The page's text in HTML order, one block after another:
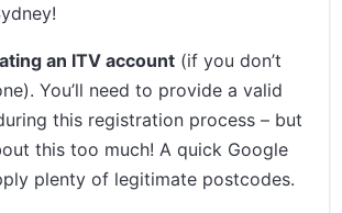
an ITV account (if you don’t
You’ll need to provide a valid
this registration process – but
this too much! A quick Google
plenty of legitimate postcodes.